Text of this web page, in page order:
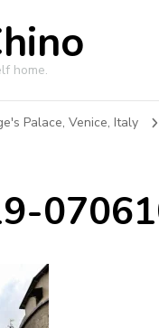
home.
Palace, Venice, Italy